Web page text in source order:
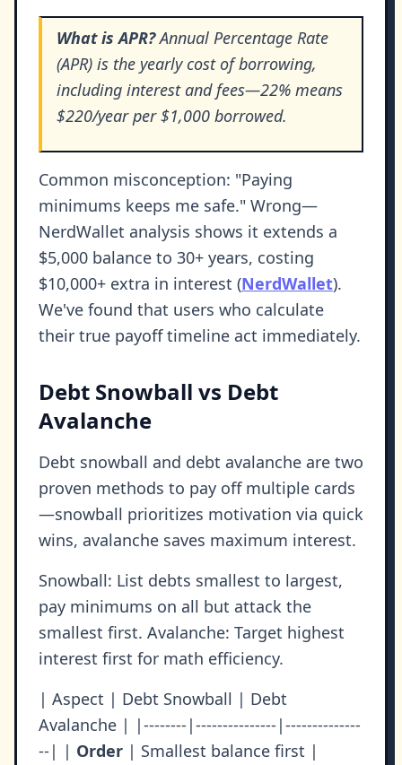
What is APR?Annual Percentage Rate
(APR) is the yearly cost of borrowing,
including interest and fees—22% means
$220/year per $1,000 borrowed.
Common misconception: "Paying
minimums keeps me safe." Wrong—
NerdWallet analysis shows it extends a
$5,000 balance to 30+ years, costing
$10,000+ extra in interest (NerdWallet).
We've found that users who calculate
their true payoff timeline act immediately.
Debt Snowball vs Debt
Avalanche
Debt snowball and debt avalanche are two
proven methods to pay off multiple cards
—snowball prioritizes motivation via quick
wins, avalanche saves maximum interest.
Snowball: List debts smallest to largest,
pay minimums on all but attack the
smallest first. Avalanche: Target highest
interest first for math efficiency.
| Aspect | Debt Snowball | Debt
Avalanche | |--------|---------------|--------------
--| | Order | Smallest balance first |